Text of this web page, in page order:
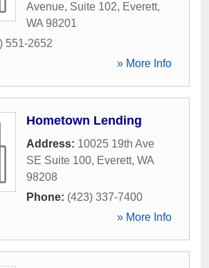
Avenue, Suite 102, Everett,
WA 98201
551-2652
» More Info
Hometown Lending
Address: 10025 19th Ave
SE Suite 100, Everett, WA
98208
Phone: (423) 337-7400
» More Info